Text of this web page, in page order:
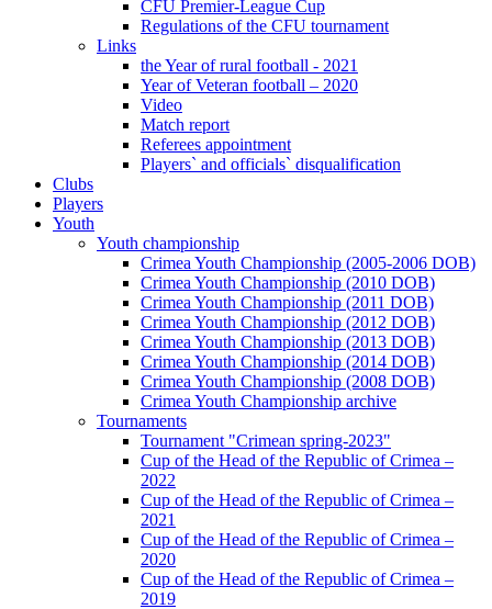
CFU Premier-League Cup
Regulations of the CFU tournament
Links
the Year of rural football - 2021
Year of Veteran football – 2020
Video
Match report
Referees appointment
Players` and officials` disqualification
Clubs
Players
Youth
Youth championship
Crimea Youth Championship (2005-2006 DOB)
Crimea Youth Championship (2010 DOB)
Crimea Youth Championship (2011 DOB)
Crimea Youth Championship (2012 DOB)
Crimea Youth Championship (2013 DOB)
Crimea Youth Championship (2014 DOB)
Crimea Youth Championship (2008 DOB)
Crimea Youth Championship archive
Tournaments
Tournament "Crimean spring-2023"
Cup of the Head of the Republic of Crimea –
2022
Cup of the Head of the Republic of Crimea –
2021
Cup of the Head of the Republic of Crimea –
2020
Cup of the Head of the Republic of Crimea –
2019